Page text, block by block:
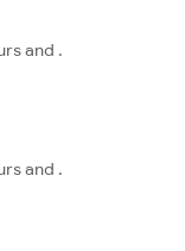
and .
and .